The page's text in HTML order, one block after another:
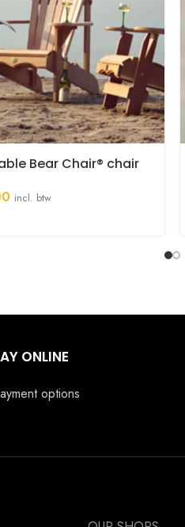
Bear Chair® chair
incl. btw
ONLINE
options